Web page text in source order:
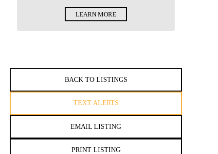
LEARN MORE
BACK TO LISTINGS
TEXT ALERTS
EMAIL LISTING
PRINT LISTING